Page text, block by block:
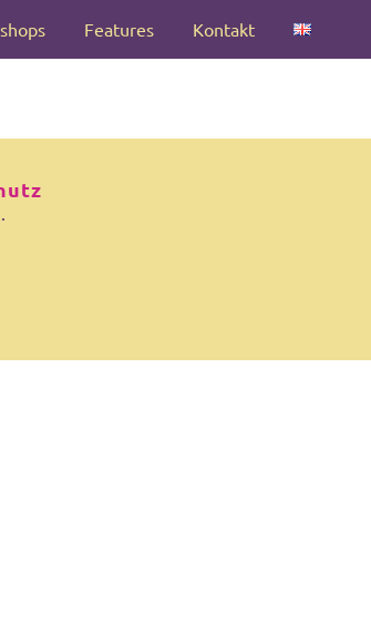
Features Kontakt